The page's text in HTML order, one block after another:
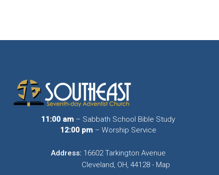
11:00 am – Sabbath School Bible Study
12:00 pm– Worship Service
Address: 16602 Tarkington Avenue
Cleveland, OH, 44128 - Map